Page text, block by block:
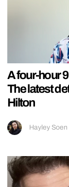
A four-hour
The latest
Hilton
Hayley Soen